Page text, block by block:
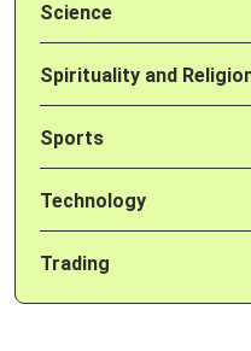
Science
Spirituality and
Sports
Technology
Trading